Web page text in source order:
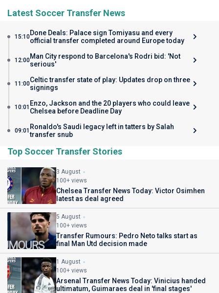
Latest Soccer Transfer News
15:10Done Deals: Palace sign Tomiyasu and every
official transfer completed around Europe today
12:00Man City respond to Barcelona's Rodri bid: 'Not
serious'
11:00Celtic transfer state of play: Updates drop on three
signings
10:01 Enzo, Jackson and the 20 players who could leave
Chelsea before Deadline Day
09:01 Ronaldo's Saudi legacy left in tatters by Salah
transfer snub
Top Soccer Transfer Stories
3 August
100+ views
Chelsea Transfer News Today: Victor Osimhen
latest as deal agreed
5 August
100+ views
Transfer Rumours: Pedro Neto talks start as
final Man Utd decision made
1 August
100+ views
Arsenal Transfer News Today: Vinicius handed
ultimatum, Guimaraes deal in 'final stages'